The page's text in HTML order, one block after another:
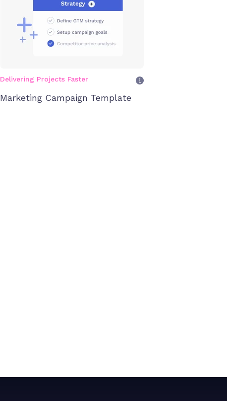
Delivering Projects Faster
Marketing Campaign Template